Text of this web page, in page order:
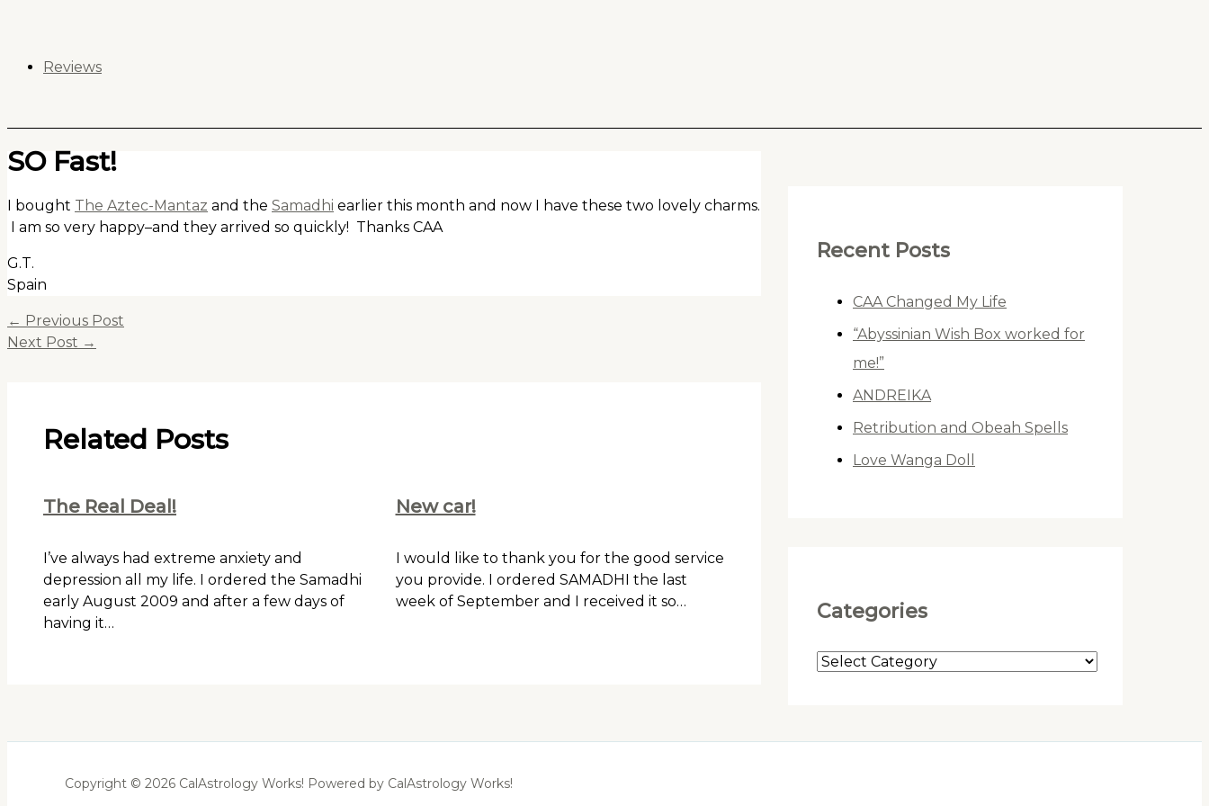
contentReviews
SO Fast!
I bought The Aztec-Mantaz and the Samadhi earlier this month and now I have these two lovely charms.
I am so very happy–and they arrived so quickly! Thanks CAA
G.T.
Spain
← Previous Post
Next Post →
Related Posts
The Real Deal!
I’ve always had extreme anxiety and
depression all my life. I ordered the Samadhi
early August 2009 and after a few days of
having it…
New car!
I would like to thank you for the good service
you provide. I ordered SAMADHI the last
week of September and I received it so…
Recent Posts
CAA Changed My Life
“Abyssinian Wish Box worked for
me!”
ANDREIKA
Retribution and Obeah Spells
Love Wanga Doll
Categories
C
e
Copyright © 2026 CalAstrology Works! Powered by CalAstrology Works!